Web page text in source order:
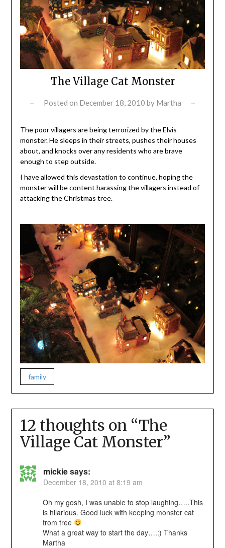
The Village Cat Monster
Posted on December 18, 2010 by Martha
The poor villagers are being terrorized by the Elvis
monster. He sleeps in their streets, pushes their houses
about, and knocks over any residents who are brave
enough to step outside.
I have allowed this devastation to continue, hoping the
monster will be content harassing the villagers instead of
attacking the Christmas tree.
family
12 thoughts on “The
Village Cat Monster”
mickiesays:
December 18, 2010 at 8:19 am
Oh my gosh, I was unable to stop laughing…..This
is hilarious. Good luck with keeping monster cat
from tree
What a great way to start the day….:) Thanks
Martha